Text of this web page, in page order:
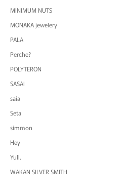
MINIMUM NUTS
MONAKA jewelery
PALA
Perche?
POLYTERON
SASAI
saia
Seta
simmon
Hey
Yull.
WAKAN SILVER SMITH